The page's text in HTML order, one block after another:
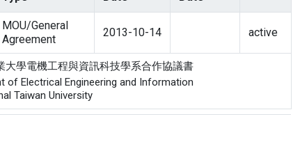
MOU/General
Agreement
2013-10-14 active
學電機工程與資訊科技學系合作協議書
Electrical Engineering and Information
Taiwan University